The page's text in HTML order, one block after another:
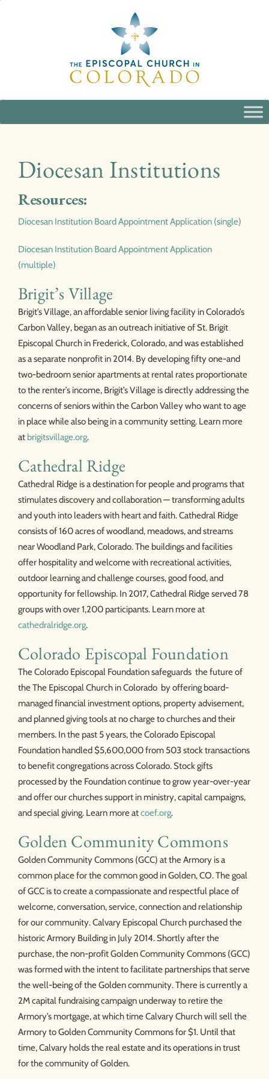
Diocesan Institutions
Resources:
Diocesan Institution Board Appointment Application (single)
Diocesan Institution Board Appointment Application
(multiple)
Brigit’s Village
Brigit’s Village, an affordable senior living facility in Colorado’s
Carbon Valley, began as an outreach initiative of St. Brigit
Episcopal Church in Frederick, Colorado, and was established
as a separate nonprofit in 2014. By developing fifty one-and
two-bedroom senior apartments at rental rates proportionate
to the renter’s income, Brigit’s Village is directly addressing the
concerns of seniors within the Carbon Valley who want to age
in place while also being in a community setting. Learn more
at brigitsvillage.org.
Cathedral Ridge
Cathedral Ridge is a destination for people and programs that
stimulates discovery and collaboration — transforming adults
and youth into leaders with heart and faith. Cathedral Ridge
consists of 160 acres of woodland, meadows, and streams
near Woodland Park, Colorado. The buildings and facilities
offer hospitality and welcome with recreational activities,
outdoor learning and challenge courses, good food, and
opportunity for fellowship. In 2017, Cathedral Ridge served 78
groups with over 1,200 participants. Learn more at
cathedralridge.org.
Colorado Episcopal Foundation
The Colorado Episcopal Foundation safeguards the future of
the The Episcopal Church in Colorado by offering board-
managed financial investment options, property advisement,
and planned giving tools at no charge to churches and their
members. In the past 5 years, the Colorado Episcopal
Foundation handled $5,600,000 from 503 stock transactions
to benefit congregations across Colorado. Stock gifts
processed by the Foundation continue to grow year-over-year
and offer our churches support in ministry, capital campaigns,
and special giving. Learn more atcoef.org.
Golden Community Commons
Golden Community Commons (GCC) at the Armory is a
common place for the common good in Golden, CO. The goal
of GCC is to create a compassionate and respectful place of
welcome, conversation, service, connection and relationship
for our community. Calvary Episcopal Church purchased the
historic Armory Building in July 2014. Shortly after the
purchase, the non-profit Golden Community Commons (GCC)
was formed with the intent to facilitate partnerships that serve
the well-being of the Golden community. There is currently a
2M capital fundraising campaign underway to retire the
Armory’s mortgage, at which time Calvary Church will sell the
Armory to Golden Community Commons for $1. Until that
time, Calvary holds the real estate and its operations in trust
for the community of Golden.